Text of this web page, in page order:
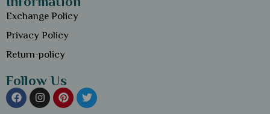
Exchange Policy
Privacy Policy
Return-policy
Follow Us